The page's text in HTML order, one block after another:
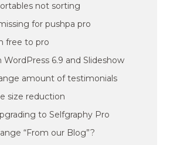
not sorting
for pushpa pro
free to pro
6.9 and Slideshow
amount of testimonials
size reduction
to Selfgraphy Pro
“From our Blog”?